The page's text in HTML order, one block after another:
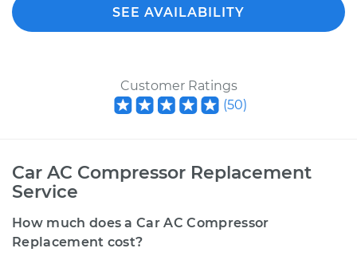
SEE AVAILABILITY
Customer Ratings
(50)
Car AC Compressor Replacement
Service
How much does a Car AC Compressor
Replacement cost?